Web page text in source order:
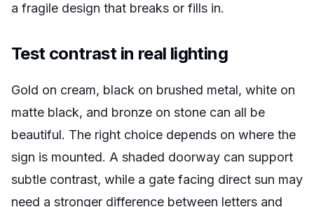
a fragile design that breaks or fills in.
Test contrast in real lighting
Gold on cream, black on brushed metal, white on
matte black, and bronze on stone can all be
beautiful. The right choice depends on where the
sign is mounted. A shaded doorway can support
subtle contrast, while a gate facing direct sun may
need a stronger difference between letters and